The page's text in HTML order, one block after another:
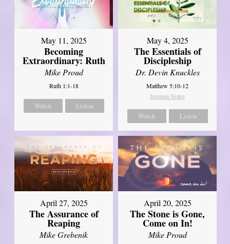
May 11, 2025
Becoming
Extraordinary: Ruth
Mike Proud
Ruth 1:1-18
Watch Listen
May 4, 2025
The Essentials of
Discipleship
Dr. Devin Knuckles
Matthew 5:10-12
Sermon Notes
Watch Listen
April 27, 2025
The Assurance of
Reaping
Mike Grebenik
April 20, 2025
The Stone is Gone,
Come on In!
Mike Proud